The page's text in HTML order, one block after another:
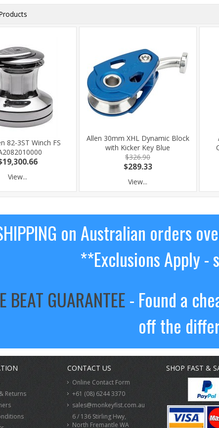
82-3ST Winch FS
View...
Allen 30mm XHL Dynamic Block
with Kicker Key Blue
$326.90
$289.33
View...
on Australian orders
**Exclusions Apply -
BEAT GUARANTEE- Found a
off the
Returns
CONTACT US
Online Contact Form
+61 (08) 6244 3370
sales@monkeyfist.com.au
6 / 136 Stirling Hwy,
North Fremantle WA
SHOP FAST &